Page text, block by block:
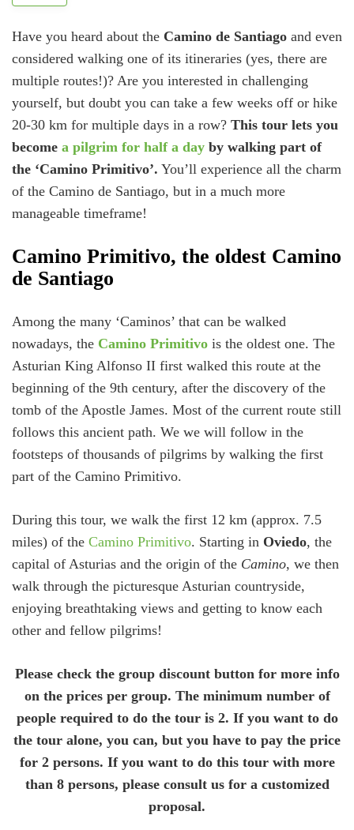
Have you heard about the Camino de Santiago and even
considered walking one of its itineraries (yes, there are
multiple routes!)? Are you interested in challenging
yourself, but doubt you can take a few weeks off or hike
20-30 km for multiple days in a row? This tour lets you
become a pilgrim for half a day by walking part of
the ‘Camino Primitivo’. You’ll experience all the charm
of the Camino de Santiago, but in a much more
manageable timeframe!
Camino Primitivo, the oldest Camino
de Santiago
Among the many ‘Caminos’ that can be walked
nowadays, the Camino Primitivo is the oldest one. The
Asturian King Alfonso II first walked this route at the
beginning of the 9th century, after the discovery of the
tomb of the Apostle James. Most of the current route still
follows this ancient path. We we will follow in the
footsteps of thousands of pilgrims by walking the first
part of the Camino Primitivo.
During this tour, we walk the first 12 km (approx. 7.5
miles) of the Camino Primitivo. Starting in Oviedo, the
capital of Asturias and the origin of the Camino, we then
walk through the picturesque Asturian countryside,
enjoying breathtaking views and getting to know each
other and fellow pilgrims!
Please check the group discount button for more info
on the prices per group. The minimum number of
people required to do the tour is 2. If you want to do
the tour alone, you can, but you have to pay the price
for 2 persons. If you want to do this tour with more
than 8 persons, please consult us for a customized
proposal.